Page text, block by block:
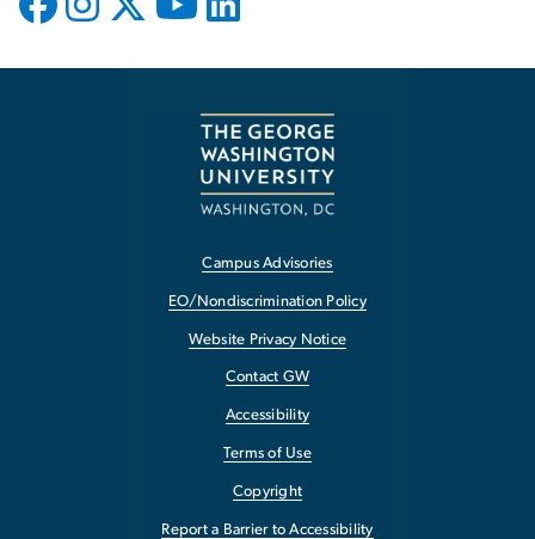
Campus Advisories
EO/Nondiscrimination Policy
Website Privacy Notice
Contact GW
Accessibility
Terms of Use
Copyright
Report a Barrier to Accessibility